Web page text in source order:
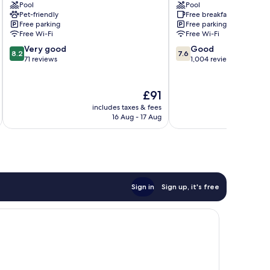
East
Nashville
Pool
Pet-friendly
Free parking
Free Wi-Fi
8.2
out
8.2 Very good
71 reviews
The
price
is
£91
includes taxes & fees
16 Aug - 17 Aug
Sunrise
Inn
South
Nashville
Pool
Free breakfast
Free parking
Free Wi-Fi
7.6
out
7.6 Good
1,004 reviews
Sign in Sign up, it's free